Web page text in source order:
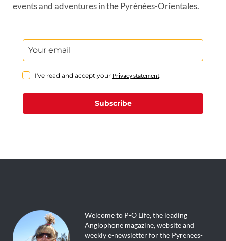
events and adventures in the Pyrénées-Orientales.
I've read and accept your Privacy statement.
Subscribe
Welcome to P-O Life, the leading
Anglophone magazine, website and
weekly e-newsletter for the Pyrenees-